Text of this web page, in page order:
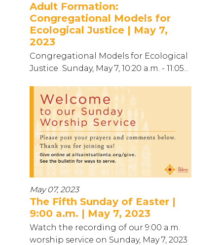
Adult Formation:
Congregational Models for
Ecological Justice | May 7,
2023
Congregational Models for Ecological
Justice Sunday, May 7, 10:20 a.m. - 11:05...
May 07, 2023
The Fifth Sunday of Easter |
9:00 a.m. | May 7, 2023
Watch the recording of our 9:00 a.m.
worship service on Sunday, May 7, 2023